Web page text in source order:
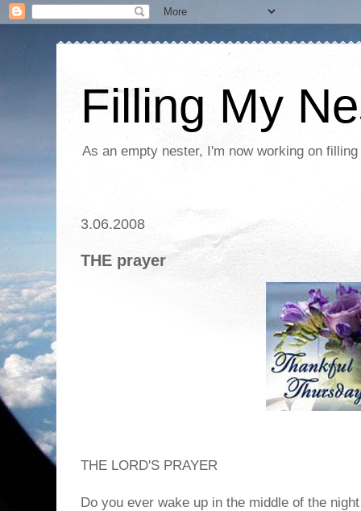
Filling My
As an empty nester, I'm now working on
3.06.2008
THE prayer
THE LORD'S PRAYER
Do you ever wake up in the middle of the